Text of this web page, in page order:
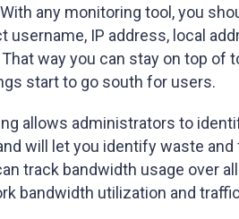
any monitoring tool, you
IP address, local
way you can stay on top of
start to go south for users.
allows administrators to
will let you identify waste
track bandwidth usage over
bandwidth utilization and